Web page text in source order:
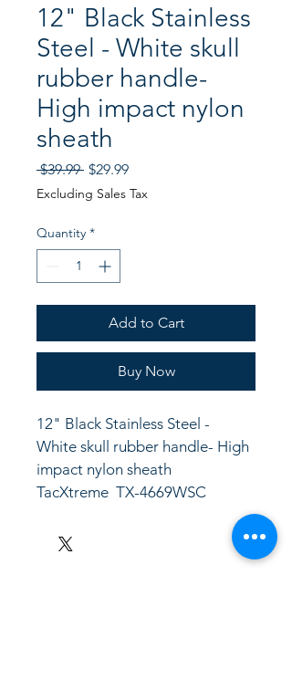
12" Black Stainless
Steel - White skull
rubber handle-
High impact nylon
sheath
$39.99 Regular
Price
$29.99Sale
Price
Excluding Sales Tax
Quantity *
Add to Cart
Buy Now
12" Black Stainless Steel -
White skull rubber handle- High
impact nylon sheath
TacXtreme  TX-4669WSC